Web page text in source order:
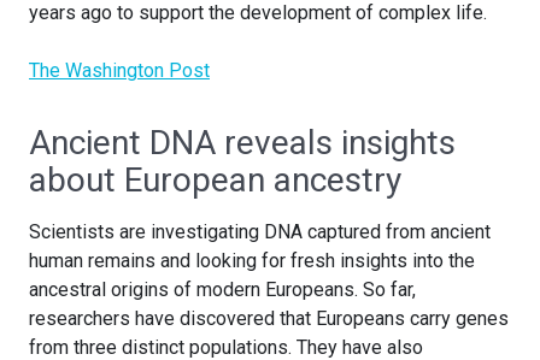
years ago to support the development of complex life.
The Washington Post
Ancient DNA reveals insights
about European ancestry
Scientists are investigating DNA captured from ancient
human remains and looking for fresh insights into the
ancestral origins of modern Europeans. So far,
researchers have discovered that Europeans carry genes
from three distinct populations. They have also